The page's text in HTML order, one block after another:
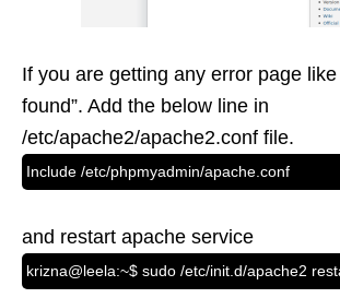
If you are getting any error page like
found”. Add the below line in
/etc/apache2/apache2.conf file.
Include /etc/phpmyadmin/apache.conf
and restart apache service
krizna@leela:~$ sudo /etc/init.d/apache2